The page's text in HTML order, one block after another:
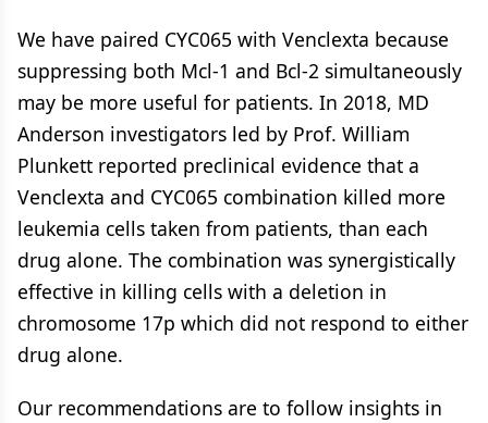
We have paired CYC065 with Venclexta because
suppressing both Mcl-1 and Bcl-2 simultaneously
may be more useful for patients. In 2018, MD
Anderson investigators led by Prof. William
Plunkett reported preclinical evidence that a
Venclexta and CYC065 combination killed more
leukemia cells taken from patients, than each
drug alone. The combination was synergistically
effective in killing cells with a deletion in
chromosome 17p which did not respond to either
drug alone.
Our recommendations are to follow insights in